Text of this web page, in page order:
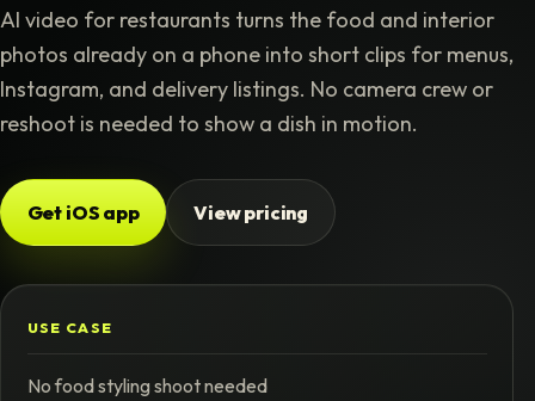
AI video for restaurants turns the food and interior
photos already on a phone into short clips for menus,
Instagram, and delivery listings. No camera crew or
reshoot is needed to show a dish in motion.
Get iOS app View pricing
USE CASE
No food styling shoot needed